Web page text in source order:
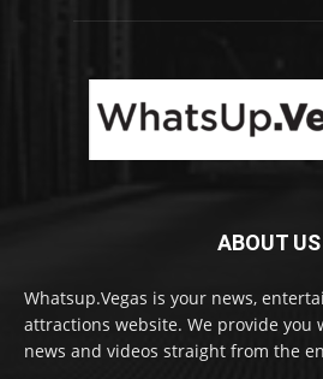
ABOUT US
Whatsup.Vegas is your news,
attractions website. We provide you
news and videos straight from the